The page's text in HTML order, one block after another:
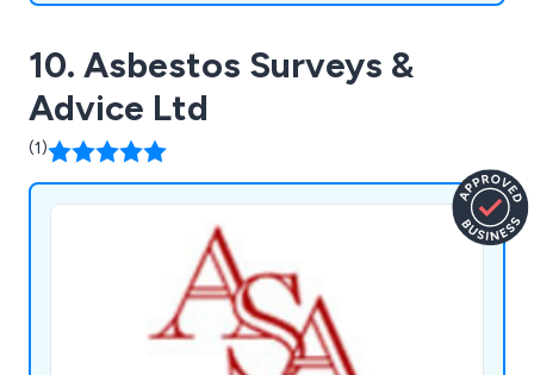
10. Asbestos Surveys &
Advice Ltd
(1)